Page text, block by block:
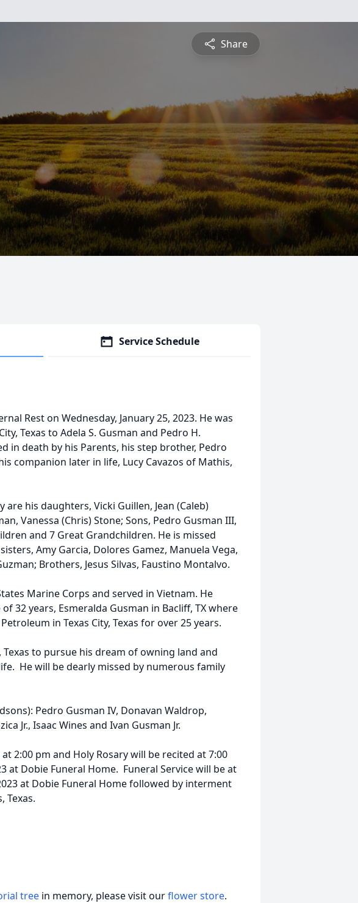
Share
Service Schedule
Rest on Wednesday, January 25, 2023. He was
Texas to Adela S. Gusman and Pedro H.
in death by his Parents, his step brother, Pedro
companion later in life, Lucy Cavazos of Mathis,
his daughters, Vicki Guillen, Jean (Caleb)
Vanessa (Chris) Stone; Sons, Pedro Gusman III,
and 7 Great Grandchildren. He is missed
Amy Garcia, Dolores Gamez, Manuela Vega,
Brothers, Jesus Silvas, Faustino Montalvo.
Marine Corps and served in Vietnam. He
32 years, Esmeralda Gusman in Bacliff, TX where
in Texas City, Texas for over 25 years.
to pursue his dream of owning land and
He will be dearly missed by numerous family
Pedro Gusman IV, Donavan Waldrop,
Jr., Isaac Wines and Ivan Gusman Jr.
2:00 pm and Holy Rosary will be recited at 7:00
at Dobie Funeral Home. Funeral Service will be at
at Dobie Funeral Home followed by interment
Texas.
tree in memory, please visit ourflower store.